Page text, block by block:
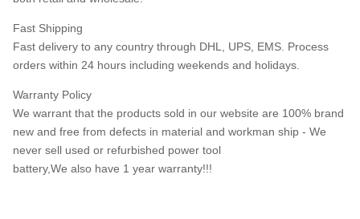
Fast Shipping
Fast delivery to any country through DHL, UPS, EMS. Process
orders within 24 hours including weekends and holidays.
Warranty Policy
We warrant that the products sold in our website are 100% brand
new and free from defects in material and workman ship - We
never sell used or refurbished power tool
battery,We also have 1 year warranty!!!